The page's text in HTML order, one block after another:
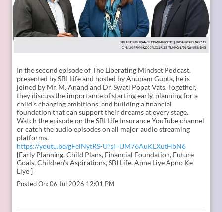
In the second episode of The Liberating Mindset Podcast,
presented by SBI Life and hosted by Anupam Gupta, he is
joined by Mr. M. Anand and Dr. Swati Popat Vats. Together,
they discuss the importance of starting early, planning for a
child’s changing ambitions, and building a financial
foundation that can support their dreams at every stage.
Watch the episode on the SBI Life Insurance YouTube channel
or catch the audio episodes on all major audio streaming
platforms.
https://youtu.be/gFelNytRS-U?si=iJM76AuKLXutHbN6
[Early Planning, Child Plans, Financial Foundation, Future
Goals, Children’s Aspirations, SBI Life, Apne Liye Apno Ke
Liye ]
Posted On:06 Jul 2026 12:01 PM